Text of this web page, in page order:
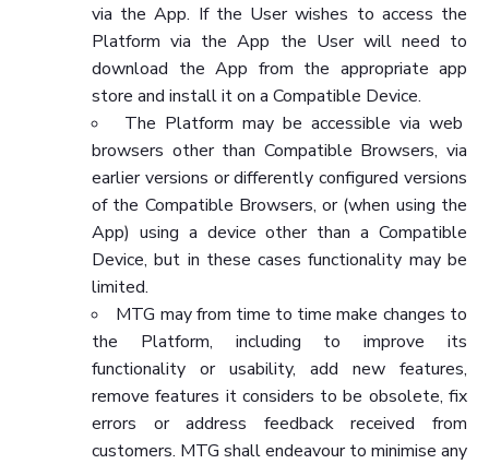
via the App. If the User wishes to access the
Platform via the App the User will need to
download the App from the appropriate app
store and install it on a Compatible Device.
The Platform may be accessible via web
browsers other than Compatible Browsers, via
earlier versions or differently configured versions
of the Compatible Browsers, or (when using the
App) using a device other than a Compatible
Device, but in these cases functionality may be
limited.
MTG may from time to time make changes to
the Platform, including to improve its
functionality or usability, add new features,
remove features it considers to be obsolete, fix
errors or address feedback received from
customers. MTG shall endeavour to minimise any